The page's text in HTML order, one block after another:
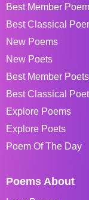
Best Member
Best Classical
New Poems
New Poets
Best Member Poets
Best Classical
Explore Poems
Explore Poets
Poem Of The Day
Poems About